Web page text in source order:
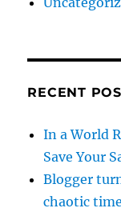
RECENT
In a World
Save Your
Blogger
chaotic